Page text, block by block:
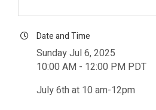
Date and Time
Sunday Jul 6, 2025
10:00 AM - 12:00 PM PDT
July 6th at 10 am-12pm